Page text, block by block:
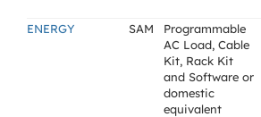
ENERGY
SAM
Programmable
AC Load, Cable
Kit, Rack Kit
and Software or
domestic
equivalent